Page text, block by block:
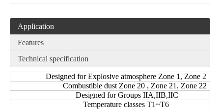
Application
Features
Technical specification
Designed for Explosive atmosphere Zone 1, Zone 2
Combustible dust Zone 20 , Zone 21, Zone 22
Designed for Groups IIA,IIB,IIC
Temperature classes T1~T6